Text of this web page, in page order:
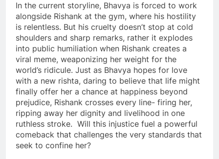
In the current storyline, Bhavya is forced to work
alongside Rishank at the gym, where his hostility
is relentless. But his cruelty doesn’t stop at cold
shoulders and sharp remarks, rather it explodes
into public humiliation when Rishank creates a
viral meme, weaponizing her weight for the
world’s ridicule. Just as Bhavya hopes for love
with a new rishta, daring to believe that life might
finally offer her a chance at happiness beyond
prejudice, Rishank crosses every line- firing her,
ripping away her dignity and livelihood in one
ruthless stroke. Will this injustice fuel a powerful
comeback that challenges the very standards that
seek to confine her?